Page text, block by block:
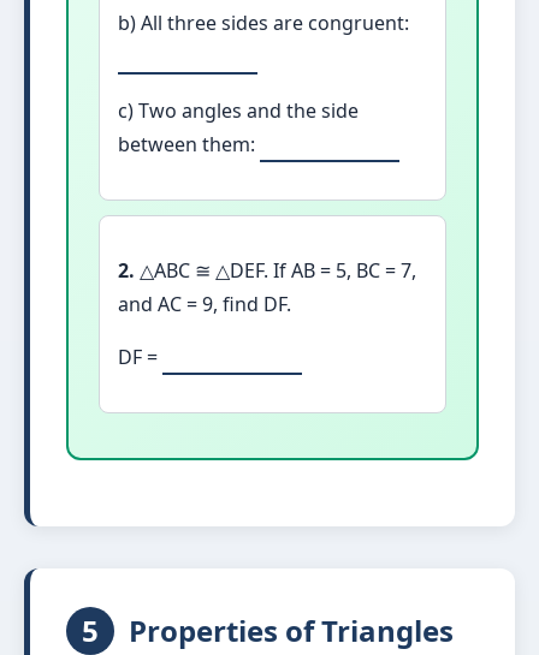
b) All three sides are congruent:
c) Two angles and the side
between them:
2. △ABC ≅ △DEF. If AB = 5, BC = 7,
and AC = 9, find DF.
DF =
5 Properties of Triangles